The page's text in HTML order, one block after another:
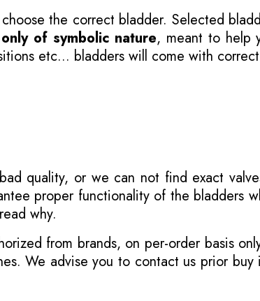
the correct bladder. Selected
of symbolic nature, meant to help
etc... bladders will come with
quality, or we can not find exact
proper functionality of the bladders
why.
from brands, on per-order basis
We advise you to contact us prior buy